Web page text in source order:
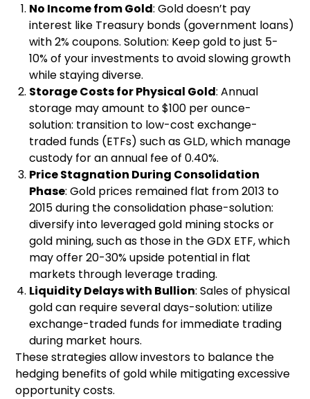
No Income from Gold: Gold doesn’t pay
interest like Treasury bonds (government loans)
with 2% coupons. Solution: Keep gold to just 5-
10% of your investments to avoid slowing growth
while staying diverse.
Storage Costs for Physical Gold: Annual
storage may amount to $100 per ounce-
solution: transition to low-cost exchange-
traded funds (ETFs) such as GLD, which manage
custody for an annual fee of 0.40%.
Price Stagnation During Consolidation
Phase: Gold prices remained flat from 2013 to
2015 during the consolidation phase-solution:
diversify into leveraged gold mining stocks or
gold mining, such as those in the GDX ETF, which
may offer 20-30% upside potential in flat
markets through leverage trading.
Liquidity Delays with Bullion: Sales of physical
gold can require several days-solution: utilize
exchange-traded funds for immediate trading
during market hours.
These strategies allow investors to balance the
hedging benefits of gold while mitigating excessive
opportunity costs.